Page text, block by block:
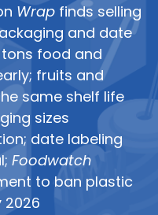
Wrap finds selling
and date
tons food and
fruits and
same shelf life
sizes
date labeling
Foodwatch
to ban plastic